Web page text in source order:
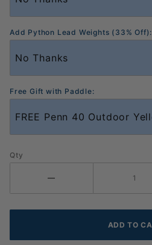
Add Python Lead Weights (33% Off):
Free Gift with Paddle:
Qty